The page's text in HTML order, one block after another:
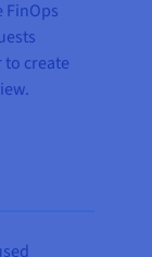
FinOps
create